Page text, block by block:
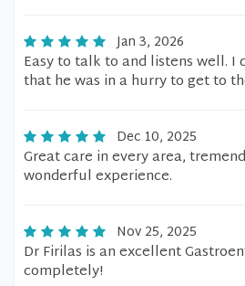
Jan 3, 2026
Easy to talk to and listens well.
that he was in a hurry to get to
Dec 10, 2025
Great care in every area,
wonderful experience.
Nov 25, 2025
Dr Firilas is an excellent
completely!